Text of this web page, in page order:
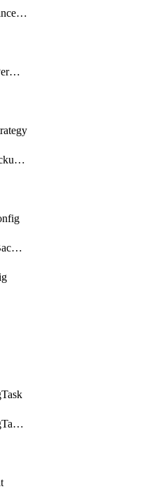
ClbTargetGroupInstanceAttachment
ClickhouseAccountPermission
ClickhouseDeleteBackupData
ClickhouseRecoverBackupJob
ClsCloudProductLogTaskV2